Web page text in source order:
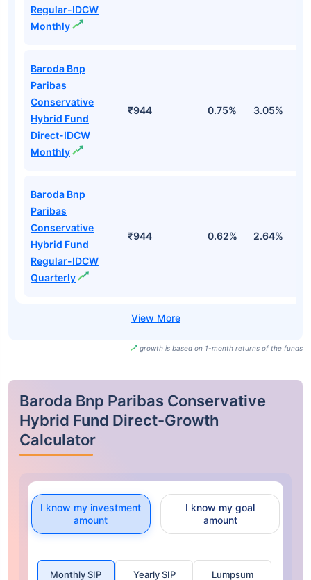
Regular-IDCW
Monthly
Baroda Bnp
Paribas
Conservative
Hybrid Fund
Direct-IDCW
Monthly
₹944 0.75% 3.05%
Baroda Bnp
Paribas
Conservative
Hybrid Fund
Regular-IDCW
Quarterly
₹944 0.62% 2.64%
growth is based on 1-month returns of the funds
Baroda Bnp Paribas Conservative
Hybrid Fund Direct-Growth
Calculator
I know my investment
amount
I know my goal
amount
Monthly SIP Yearly SIP Lumpsum